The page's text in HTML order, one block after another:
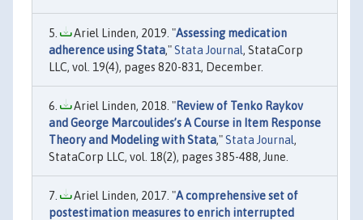
Ariel Linden, 2019. "Assessing medication
adherence using Stata,"Stata Journal, StataCorp
LLC, vol. 19(4), pages 820-831, December.
Ariel Linden, 2018. "Review of Tenko Raykov
and George Marcoulides’s A Course in Item Response
Theory and Modeling with Stata,"Stata Journal,
StataCorp LLC, vol. 18(2), pages 385-488, June.
Ariel Linden, 2017. "A comprehensive set of
postestimation measures to enrich interrupted